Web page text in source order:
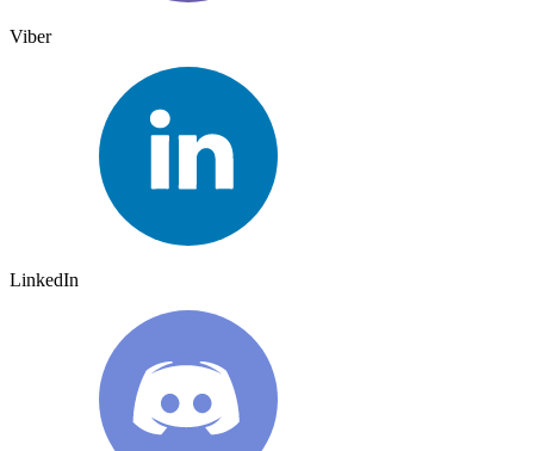
Viber
LinkedIn